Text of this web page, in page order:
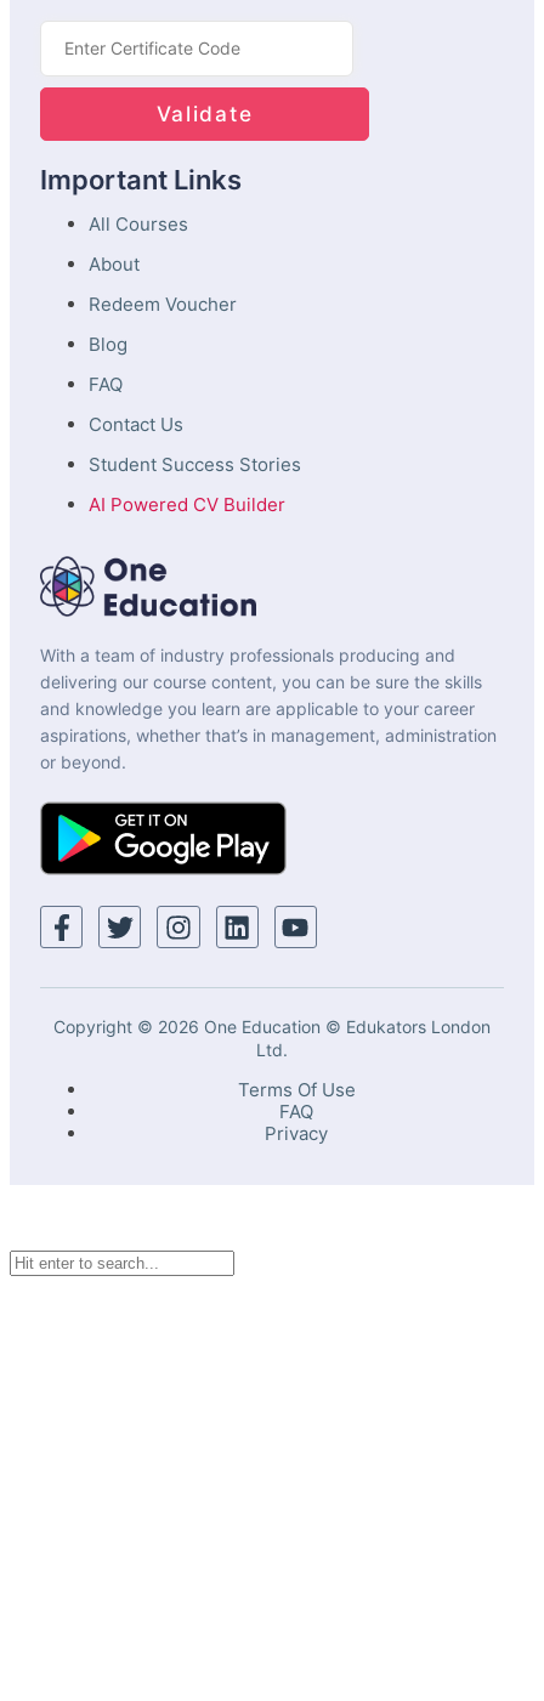
Important Links
All Courses
About
Redeem Voucher
Blog
FAQ
Contact Us
Student Success Stories
AI Powered CV Builder
With a team of industry professionals producing and
delivering our course content, you can be sure the skills
and knowledge you learn are applicable to your career
aspirations, whether that’s in management, administration
or beyond.
Copyright © 2026 One Education © Edukators London
Ltd.
Terms Of Use
FAQ
Privacy